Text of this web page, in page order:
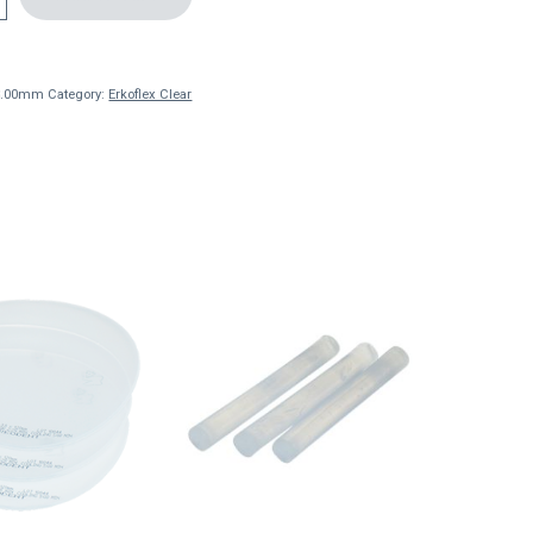
Category: Erkoflex Clear